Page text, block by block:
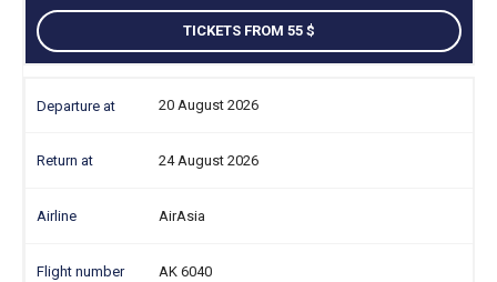
TICKETS FROM 55
20 August 2026
24 August 2026
AirAsia
AK 6040